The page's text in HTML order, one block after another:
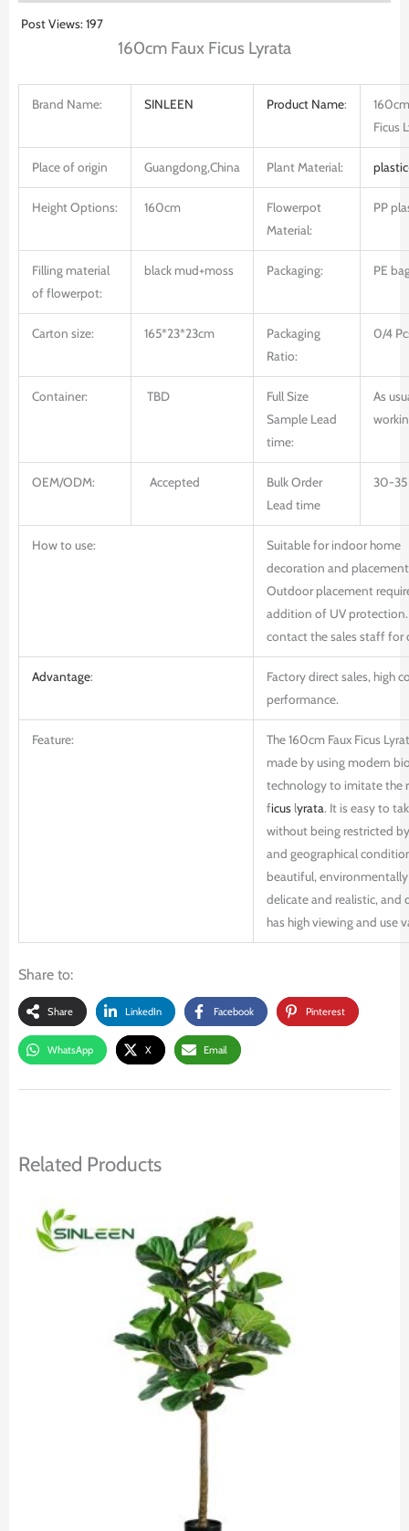
Post Views:197
160cm Faux Ficus Lyrata
Brand Name: SINLEEN Product Name:
Ficus
Place of origin Guangdong,China Plant Material:
Height Options: 160cm
Flowerpot
Material:
PP
Filling material
of flowerpot:
black mud+moss Packaging: PE
Carton size: 165*23*23cm
Packaging
Ratio:
0/4
Container: TBD
Full Size
Sample Lead
time:
As
OEM/ODM: Accepted
Bulk Order
Lead time
30-35
How to use:
Suitable for indoor home
decoration and
Outdoor placement
addition of UV protection.
contact the sales staff for
Advantage:
Factory direct sales, high
performance.
Feature:
The 160cm Faux Ficus
made by using modern
technology to imitate the
ficuslyrata. It is easy to
without being restricted
and geographical
beautiful,
delicate and realistic, and
has high viewing and use
Share to:
Share LinkedIn Facebook Pinterest
WhatsApp X Email
Related Products